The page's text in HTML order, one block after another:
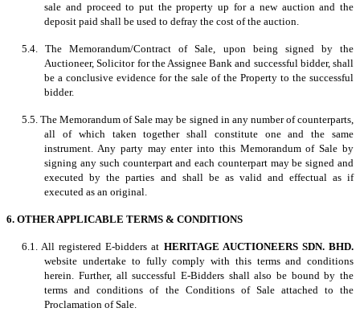
sale and proceed to put the property up for a new auction and the
deposit paid shall be used to defray the cost of the auction.
5.4. The Memorandum/Contract of Sale, upon being signed by the
Auctioneer, Solicitor for the Assignee Bank and successful bidder, shall
be a conclusive evidence for the sale of the Property to the successful
bidder.
5.5. The Memorandum of Sale may be signed in any number of counterparts,
all of which taken together shall constitute one and the same
instrument. Any party may enter into this Memorandum of Sale by
signing any such counterpart and each counterpart may be signed and
executed by the parties and shall be as valid and effectual as if
executed as an original.
6. OTHER APPLICABLE TERMS & CONDITIONS
6.1. All registered E-bidders at HERITAGE AUCTIONEERS SDN. BHD.
website undertake to fully comply with this terms and conditions
herein. Further, all successful E-Bidders shall also be bound by the
terms and conditions of the Conditions of Sale attached to the
Proclamation of Sale.